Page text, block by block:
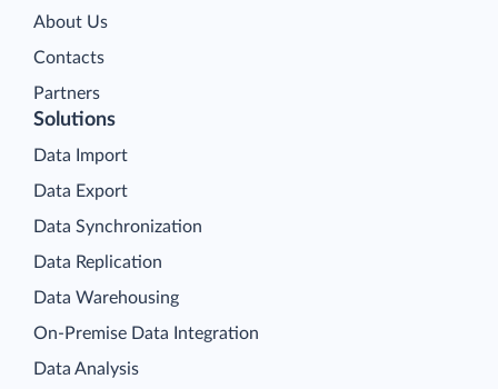
About Us
Contacts
Partners
Solutions
Data Import
Data Export
Data Synchronization
Data Replication
Data Warehousing
On-Premise Data Integration
Data Analysis